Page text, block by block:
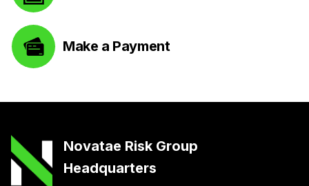
Make a Payment
Novatae Risk Group
Headquarters